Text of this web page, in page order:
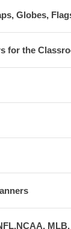
Globes,
for the
MLB,